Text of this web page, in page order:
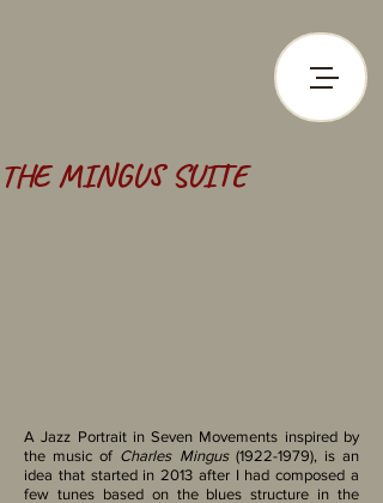
THE MINGUS SUITE
A Jazz Portrait in Seven Movements inspired by
the music of Charles Mingus (1922-1979), is an
idea that started in 2013 after I had composed a
few tunes based on the blues structure in the